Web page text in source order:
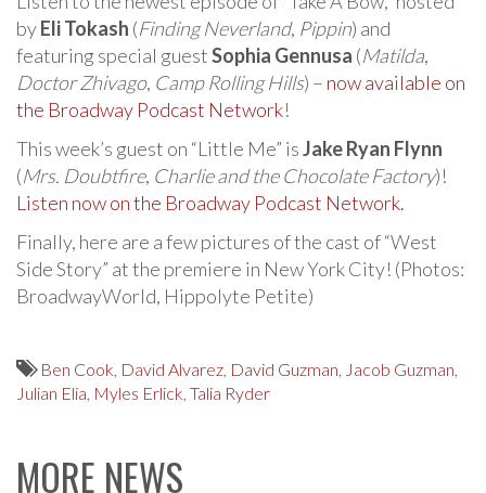
byEli Tokash (Finding Neverland, Pippin) and
featuring special guestSophia Gennusa (Matilda,
Doctor Zhivago, Camp Rolling Hills) – now available on
the Broadway Podcast Network!
This week’s guest on “Little Me” isJake Ryan Flynn
(Mrs. Doubtfire, Charlie and the Chocolate Factory)!
Listen now on the Broadway Podcast Network.
Finally, here are a few pictures of the cast of “West
Side Story” at the premiere in New York City! (Photos:
BroadwayWorld, Hippolyte Petite)
Ben Cook, David Alvarez, David Guzman, Jacob Guzman,
Julian Elia, Myles Erlick, Talia Ryder
MORE NEWS